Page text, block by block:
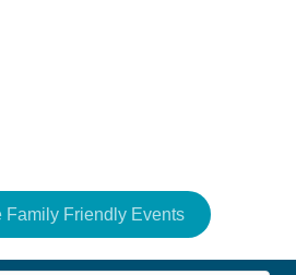
Family Friendly Events